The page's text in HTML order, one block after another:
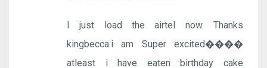
I just load the airtel now. Thanks
kingbecca.i am Super excited����
atleast i have eaten birthday cake